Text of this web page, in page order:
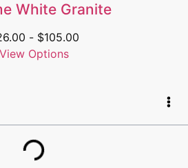
White Granite
- $105.00
View Options